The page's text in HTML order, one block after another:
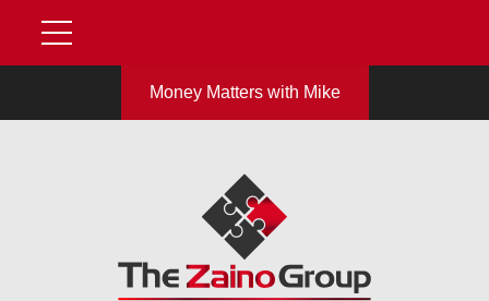
Money Matters with Mike